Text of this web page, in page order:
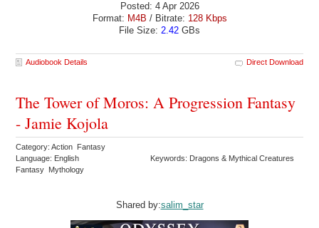
Posted: 4 Apr 2026
Format: M4B / Bitrate: 128 Kbps
File Size: 2.42 GBs
Audiobook Details Direct Download
The Tower of Moros: A Progression Fantasy
- Jamie Kojola
Category: Action Fantasy
Language: English
Keywords: Dragons & Mythical Creatures
Fantasy Mythology
Shared by:salim_star